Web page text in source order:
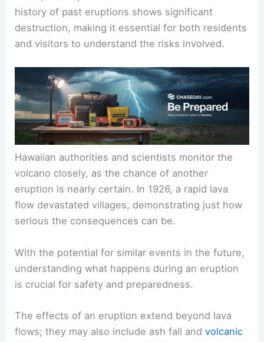
history of past eruptions shows significant
destruction, making it essential for both residents
and visitors to understand the risks involved.
Hawaiian authorities and scientists monitor the
volcano closely, as the chance of another
eruption is nearly certain. In 1926, a rapid lava
flow devastated villages, demonstrating just how
serious the consequences can be.
With the potential for similar events in the future,
understanding what happens during an eruption
is crucial for safety and preparedness.
The effects of an eruption extend beyond lava
flows; they may also include ash fall andvolcanic